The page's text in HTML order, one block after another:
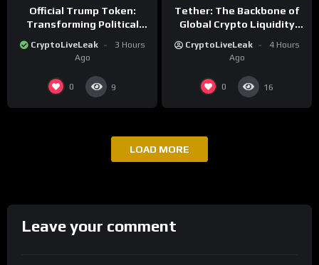
Official Trump Token:
Transforming Political
Currency
CryptoLiveLeak
3 Hours
Ago
0 9
Tether: The Backbone of
Global Crypto Liquidity
CryptoLiveLeak
4 Hours
Ago
0 16
LOAD MORE
Leave your comment